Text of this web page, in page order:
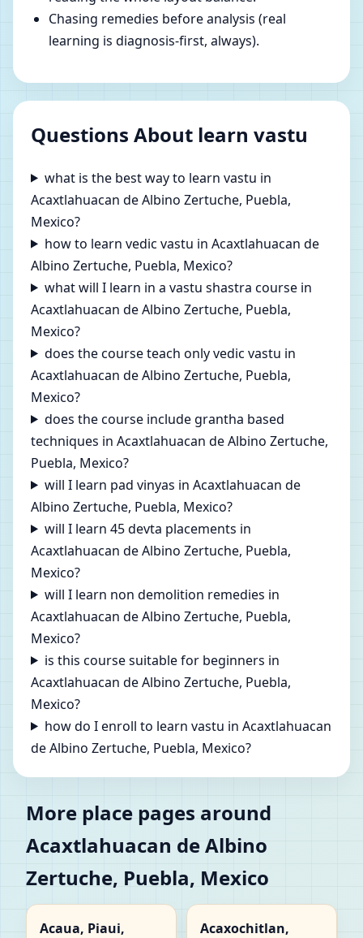
Chasing remedies before analysis (real
learning is diagnosis-first, always).
Questions About learn vastu
what is the best way to learn vastu in
Acaxtlahuacan de Albino Zertuche, Puebla,
Mexico?
how to learn vedic vastu in Acaxtlahuacan de
Albino Zertuche, Puebla, Mexico?
what will I learn in a vastu shastra course in
Acaxtlahuacan de Albino Zertuche, Puebla,
Mexico?
does the course teach only vedic vastu in
Acaxtlahuacan de Albino Zertuche, Puebla,
Mexico?
does the course include grantha based
techniques in Acaxtlahuacan de Albino Zertuche,
Puebla, Mexico?
will I learn pad vinyas in Acaxtlahuacan de
Albino Zertuche, Puebla, Mexico?
will I learn 45 devta placements in
Acaxtlahuacan de Albino Zertuche, Puebla,
Mexico?
will I learn non demolition remedies in
Acaxtlahuacan de Albino Zertuche, Puebla,
Mexico?
is this course suitable for beginners in
Acaxtlahuacan de Albino Zertuche, Puebla,
Mexico?
how do I enroll to learn vastu in Acaxtlahuacan
de Albino Zertuche, Puebla, Mexico?
More place pages around
Acaxtlahuacan de Albino
Zertuche, Puebla, Mexico
Acaua, Piaui,
Acaxochitlan,